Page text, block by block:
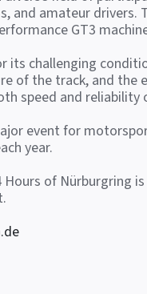
and amateur drivers.
GT3
its challenging
of the track, and the
speed and reliability
event for
year.
Hours of Nürburgring